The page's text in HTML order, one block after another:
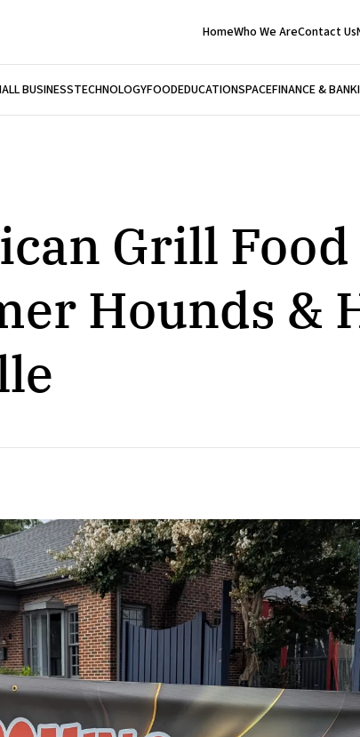
HomeWho We AreContact Us
BUSINESSTECHNOLOGYFOODEDUCATIONSPACEFINANCE &
Grill
Hounds &